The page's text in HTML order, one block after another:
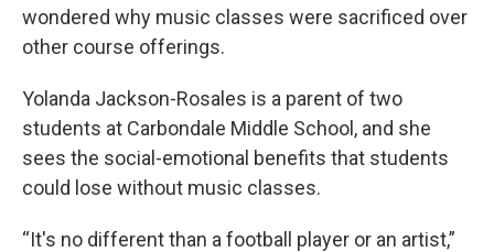
wondered why music classes were sacrificed over
other course offerings.
Yolanda Jackson-Rosales is a parent of two
students at Carbondale Middle School, and she
sees the social-emotional benefits that students
could lose without music classes.
“It's no different than a football player or an artist,”